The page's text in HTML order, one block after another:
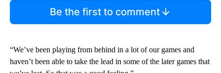
Be the first to comment
“We’ve been playing from behind in a lot of our games and
haven’t been able to take the lead in some of the later games that